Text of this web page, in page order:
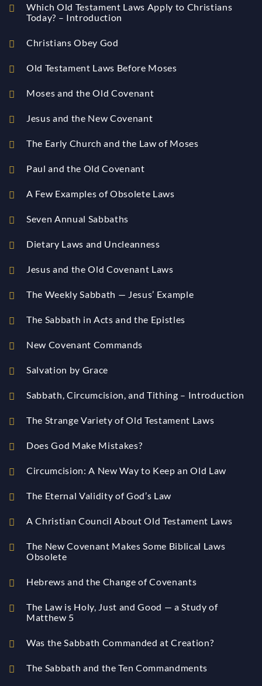
Which Old Testament Laws Apply to Christians
Today? – Introduction
Christians Obey God
Old Testament Laws Before Moses
Moses and the Old Covenant
Jesus and the New Covenant
The Early Church and the Law of Moses
Paul and the Old Covenant
A Few Examples of Obsolete Laws
Seven Annual Sabbaths
Dietary Laws and Uncleanness
Jesus and the Old Covenant Laws
The Weekly Sabbath — Jesus’ Example
The Sabbath in Acts and the Epistles
New Covenant Commands
Salvation by Grace
Sabbath, Circumcision, and Tithing – Introduction
The Strange Variety of Old Testament Laws
Does God Make Mistakes?
Circumcision: A New Way to Keep an Old Law
The Eternal Validity of God’s Law
A Christian Council About Old Testament Laws
The New Covenant Makes Some Biblical Laws
Obsolete
Hebrews and the Change of Covenants
The Law is Holy, Just and Good — a Study of
Matthew 5
Was the Sabbath Commanded at Creation?
The Sabbath and the Ten Commandments